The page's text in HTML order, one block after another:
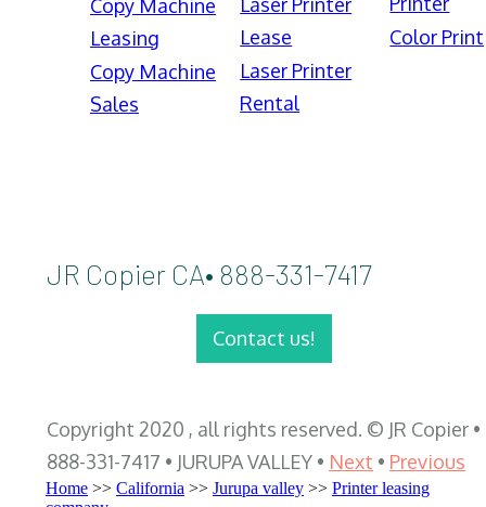
Copy Machine
Leasing
Copy Machine
Sales
Lease
Laser Printer
Rental
Color
JR Copier CA• 888-331-7417
Contact us!
Copyright 2020 , all rights reserved. © JR Copier •
888-331-7417 • JURUPA VALLEY • Next • Previous
Home >> California >> Jurupa valley >> Printer leasing